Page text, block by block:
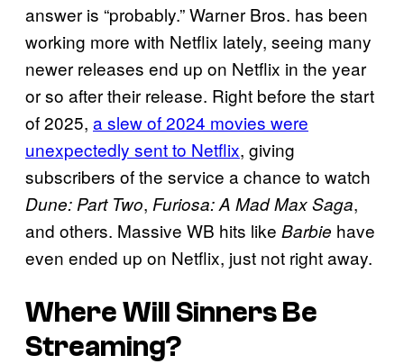
answer is “probably.” Warner Bros. has been
working more with Netflix lately, seeing many
newer releases end up on Netflix in the year
or so after their release. Right before the start
of 2025, a slew of 2024 movies were
unexpectedly sent to Netflix, giving
subscribers of the service a chance to watch
Dune: Part Two, Furiosa: A Mad Max Saga,
and others. Massive WB hits like Barbie have
even ended up on Netflix, just not right away.
Where Will Sinners Be
Streaming?